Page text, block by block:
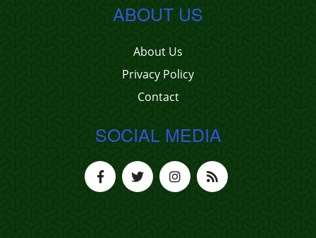
ABOUT US
About Us
Privacy Policy
Contact
SOCIAL MEDIA